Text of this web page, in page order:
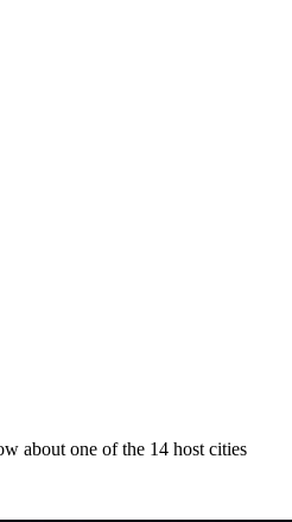
about one of the 14 host cities